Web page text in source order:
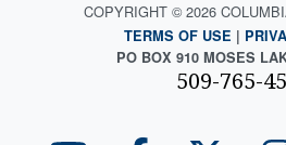
COPYRIGHT © 2026
TERMS OF USE |
PO BOX 910 MOSES
509-765-